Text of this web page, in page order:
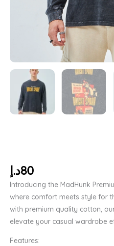
80د.إ
Introducing the MadHunk
where comfort meets style for
with premium quality cotton,
elevate your casual wardrobe
Features: